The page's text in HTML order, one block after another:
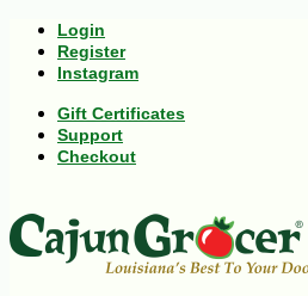
Login
Register
Instagram
Gift Certificates
Support
Checkout